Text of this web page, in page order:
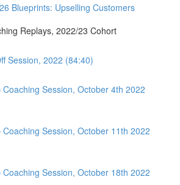
Blueprints: Upselling Customers
Replays, 2022/23 Cohort
Session, 2022 (84:40)
Coaching Session, October 4th 2022
Coaching Session, October 11th 2022
Coaching Session, October 18th 2022